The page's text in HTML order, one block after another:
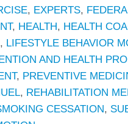
, EXPERTS,
, HEALTH, HEALTH
, LIFESTYLE BEHAVIOR
AND HEALTH
, PREVENTIVE
, REHABILITATION
CESSATION,